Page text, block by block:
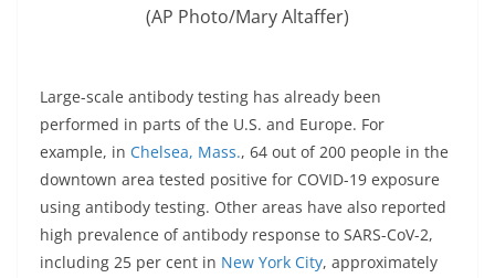
(AP Photo/Mary Altaffer)
Large-scale antibody testing has already been
performed in parts of the U.S. and Europe. For
example, in Chelsea, Mass., 64 out of 200 people in the
downtown area tested positive for COVID-19 exposure
using antibody testing. Other areas have also reported
high prevalence of antibody response to SARS-CoV-2,
including 25 per cent in New York City, approximately